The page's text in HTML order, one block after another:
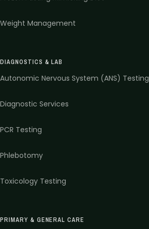
Weight Management
DIAGNOSTICS & LAB
Autonomic Nervous System (ANS) Testing
Diagnostic Services
PCR Testing
Phlebotomy
Toxicology Testing
PRIMARY & GENERAL CARE